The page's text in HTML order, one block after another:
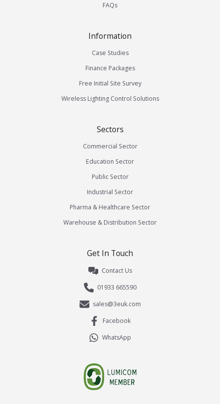
FAQs
Information
Case Studies
Finance Packages
Free Initial Site Survey
Wireless Lighting Control Solutions
Sectors
Commercial Sector
Education Sector
Public Sector
Industrial Sector
Pharma & Healthcare Sector
Warehouse & Distribution Sector
Get In Touch
Contact Us
01933 665590
sales@3euk.com
Facebook
WhatsApp